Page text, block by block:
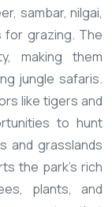
sambar, nilgai,
for grazing. The
making them
jungle safaris.
like tigers and
to hunt
and grasslands
the park’s rich
plants, and